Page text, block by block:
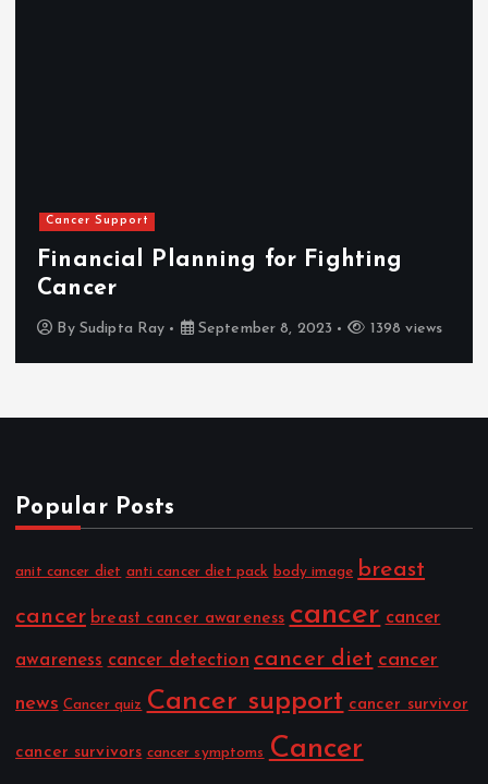
Cancer Support
Financial Planning for Fighting
Cancer
By Sudipta Ray September 8, 2023 1398 views
Popular Posts
anit cancer diet anti cancer diet pack body image breast
cancer breast cancer awareness cancer cancer
awareness cancer detection cancer diet cancer
news Cancer quiz Cancer support cancer survivor
cancer survivors cancer symptoms
Cancer